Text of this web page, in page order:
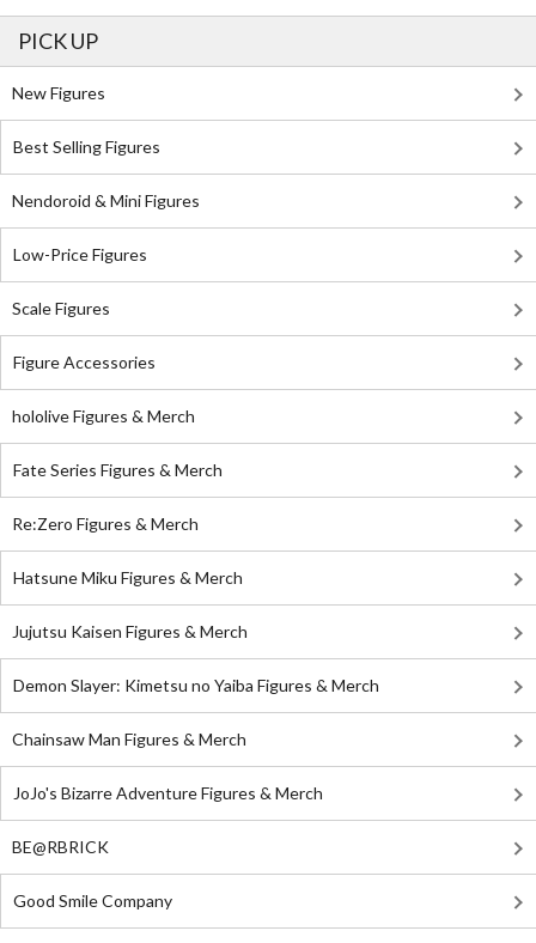
PICK UP
New Figures
Best Selling Figures
Nendoroid & Mini Figures
Low-Price Figures
Scale Figures
Figure Accessories
hololive Figures & Merch
Fate Series Figures & Merch
Re:Zero Figures & Merch
Hatsune Miku Figures & Merch
Jujutsu Kaisen Figures & Merch
Demon Slayer: Kimetsu no Yaiba Figures & Merch
Chainsaw Man Figures & Merch
JoJo's Bizarre Adventure Figures & Merch
BE@RBRICK
Good Smile Company